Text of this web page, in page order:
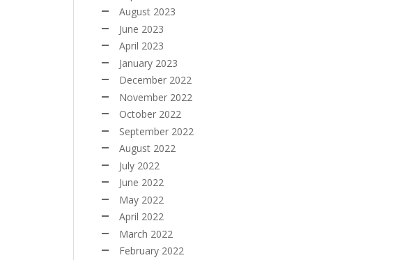
August 2023
June 2023
April 2023
January 2023
December 2022
November 2022
October 2022
September 2022
August 2022
July 2022
June 2022
May 2022
April 2022
March 2022
February 2022